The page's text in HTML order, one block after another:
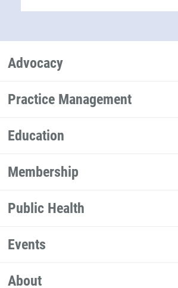
Advocacy
Practice Management
Education
Membership
Public Health
Events
About